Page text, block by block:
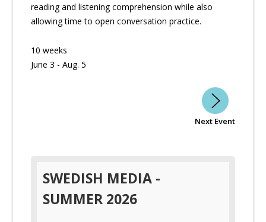
reading and listening comprehension while also
allowing time to open conversation practice.
10 weeks
June 3 - Aug. 5
Next Event
SWEDISH MEDIA -
SUMMER 2026